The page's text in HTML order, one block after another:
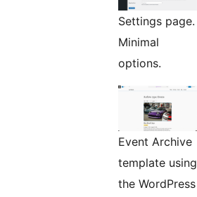
Settings page.
Minimal
options.
Event Archive
template using
the WordPress